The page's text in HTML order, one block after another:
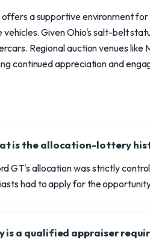
offers a supportive environment
vehicles. Given Ohio's salt-belt
Regional auction venues
continued appreciation and
is the allocation-lottery
GT's allocation was strictly
had to apply for the
is a qualified appraiser